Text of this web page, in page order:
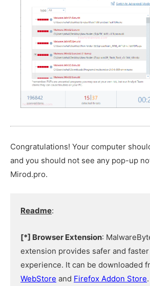
Congratulations! Your computer
and you should not see any pop-up
Mirod.pro.
Readme:
[*] Browser Extension:
extension provides safer and
experience. It can be downloaded
WebStore and Firefox Addon Store.